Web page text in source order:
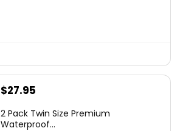
Original
was:
$27.95
is:
2 Pack Twin Size Premium
Waterproof...